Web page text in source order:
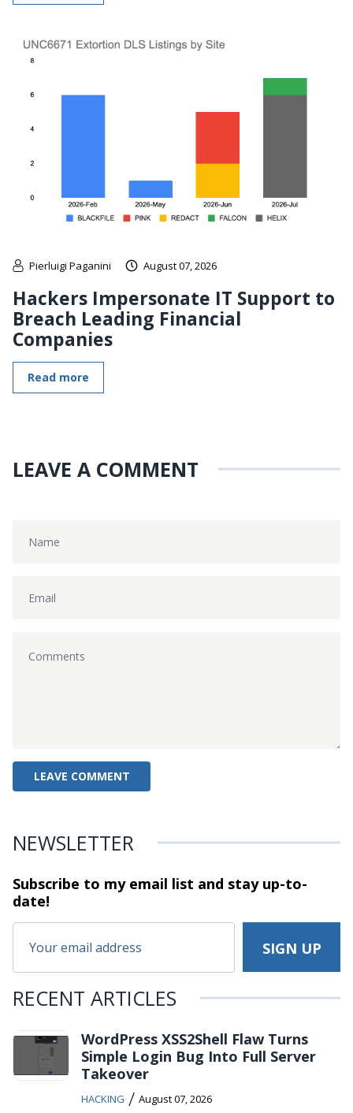
Pierluigi Paganini August 07, 2026
Hackers Impersonate IT Support to
Breach Leading Financial
Companies
Read more
LEAVE A COMMENT
NEWSLETTER
Subscribe to my email list and stayup-to-
date!
RECENT ARTICLES
WordPress XSS2Shell Flaw Turns
Simple Login Bug Into Full Server
Takeover
HACKING / August 07, 2026